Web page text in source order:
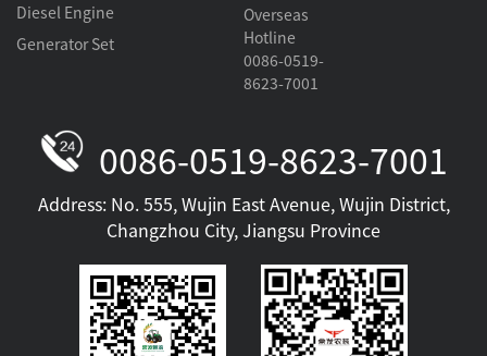
Diesel Engine
Generator Set
Overseas
Hotline
0086-0519-
8623-7001
0086-0519-8623-7001
Address: No. 555, Wujin East Avenue, Wujin District,
Changzhou City, Jiangsu Province